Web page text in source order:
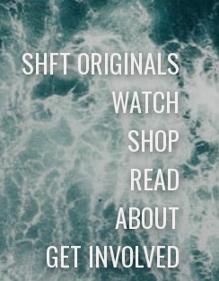
SHFT ORIGINALS
WATCH
SHOP
READ
ABOUT
GET INVOLVED